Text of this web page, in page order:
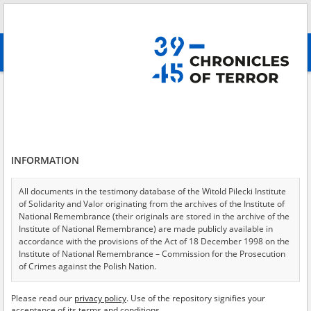
advanced search
Testimonies per page
Sort by relevance
of 1
EN EN
INFORMATION
All documents in the testimony database of the Witold Pilecki Institute
of Solidarity and Valor originating from the archives of the Institute of
National Remembrance (their originals are stored in the archive of the
Institute of National Remembrance) are made publicly available in
accordance with the provisions of the Act of 18 December 1998 on the
Institute of National Remembrance – Commission for the Prosecution
of Crimes against the Polish Nation.
USA – the digital copies of which have been transferred in favor of the
Please read our privacy policy. Use of the repository signifies your